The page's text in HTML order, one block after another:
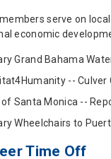
serve on
economic
Grand Bahama
-- Culver
of Santa Monica --
Wheelchairs to
Time Off